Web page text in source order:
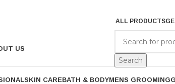
ALL PRODUCTS
US
Search
SKIN CAREBATH & BODYMENS GROOMING